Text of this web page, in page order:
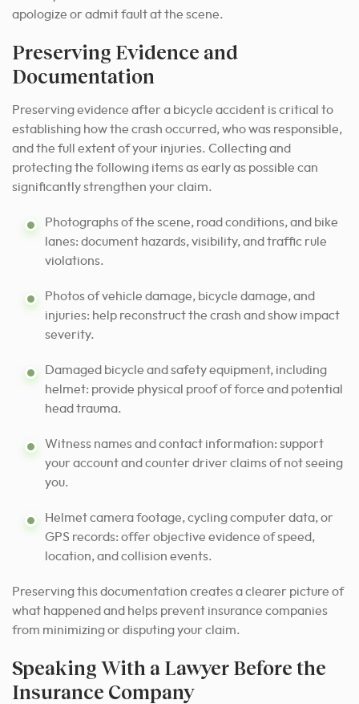
apologize or admit fault at the scene.
Preserving Evidence and
Documentation
Preserving evidence after a bicycle accident is critical to
establishing how the crash occurred, who was responsible,
and the full extent of your injuries. Collecting and
protecting the following items as early as possible can
significantly strengthen your claim.
Photographs of the scene, road conditions, and bike
lanes: document hazards, visibility, and traffic rule
violations.
Photos of vehicle damage, bicycle damage, and
injuries: help reconstruct the crash and show impact
severity.
Damaged bicycle and safety equipment, including
helmet: provide physical proof of force and potential
head trauma.
Witness names and contact information: support
your account and counter driver claims of not seeing
you.
Helmet camera footage, cycling computer data, or
GPS records: offer objective evidence of speed,
location, and collision events.
Preserving this documentation creates a clearer picture of
what happened and helps prevent insurance companies
from minimizing or disputing your claim.
Speaking With a Lawyer Before the
Insurance Company